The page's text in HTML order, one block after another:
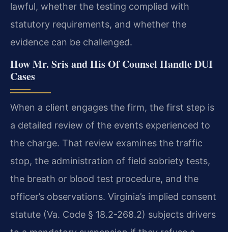
lawful, whether the testing complied with
statutory requirements, and whether the
evidence can be challenged.
How Mr. Sris and His Of Counsel Handle DUI
Cases
When a client engages the firm, the first step is
a detailed review of the events experienced to
the charge. That review examines the traffic
stop, the administration of field sobriety tests,
the breath or blood test procedure, and the
officer’s observations. Virginia’s implied consent
statute (Va. Code § 18.2-268.2) subjects drivers